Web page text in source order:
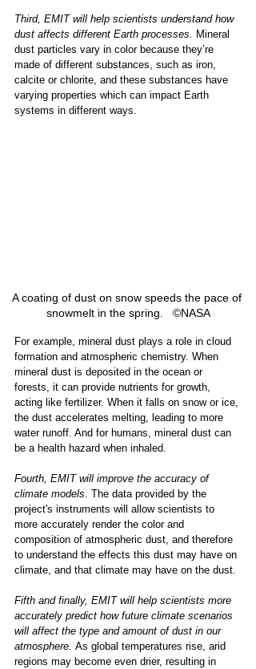
Third, EMIT will help scientists understand how
dust affects different Earth processes.
Mineral
dust particles vary in color because they’re
made of different substances, such as iron,
calcite or chlorite, and these substances have
varying properties which can impact Earth
systems in different ways.
A coating of dust on snow speeds the pace of
snowmelt in the spring.   ©NASA
For example, mineral dust plays a role in cloud
formation and atmospheric chemistry. When
mineral dust is deposited in the ocean or
forests, it can provide nutrients for growth,
acting like fertilizer. When it falls on snow or ice,
the dust accelerates melting, leading to more
water runoff. And for humans, mineral dust can
be a health hazard when inhaled.
Fourth, EMIT will improve the accuracy of
climate models . The data provided by the
project's instruments will allow scientists to
more accurately render the color and
composition of atmospheric dust, and therefore
to understand the effects this dust may have on
climate, and that climate may have on the dust.
Fifth and finally, EMIT will help scientists more
accurately predict how future climate scenarios
will affect the type and amount of dust in our
atmosphere. As global temperatures rise, arid
regions may become even drier, resulting in